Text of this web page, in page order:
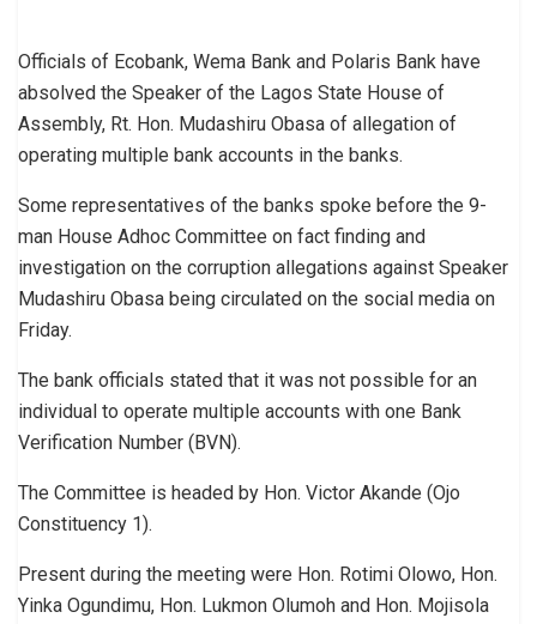
Officials of Ecobank, Wema Bank and Polaris Bank have
absolved the Speaker of the Lagos State House of
Assembly, Rt. Hon. Mudashiru Obasa of allegation of
operating multiple bank accounts in the banks.
Some representatives of the banks spoke before the 9-
man House Adhoc Committee on fact finding and
investigation on the corruption allegations against Speaker
Mudashiru Obasa being circulated on the social media on
Friday.
The bank officials stated that it was not possible for an
individual to operate multiple accounts with one Bank
Verification Number (BVN).
The Committee is headed by Hon. Victor Akande (Ojo
Constituency 1).
Present during the meeting were Hon. Rotimi Olowo, Hon.
Yinka Ogundimu, Hon. Lukmon Olumoh and Hon. Mojisola